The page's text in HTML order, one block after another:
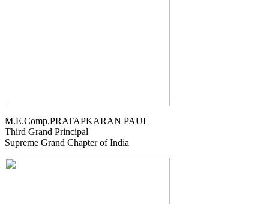
M.E.Comp.PRATAPKARAN PAUL
Third Grand Principal
Supreme Grand Chapter of India